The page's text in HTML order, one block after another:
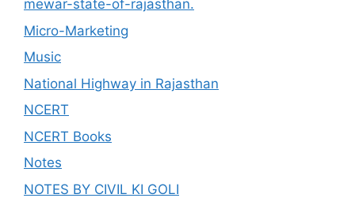
mewar-state-of-rajasthan.
Micro-Marketing
Music
National Highway in Rajasthan
NCERT
NCERT Books
Notes
NOTES BY CIVIL KI GOLI